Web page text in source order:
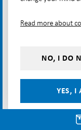
infrastructure
banks and other
sufficient in this
in the initiatives
payments within
Read more about
NO, I DO
YES, I